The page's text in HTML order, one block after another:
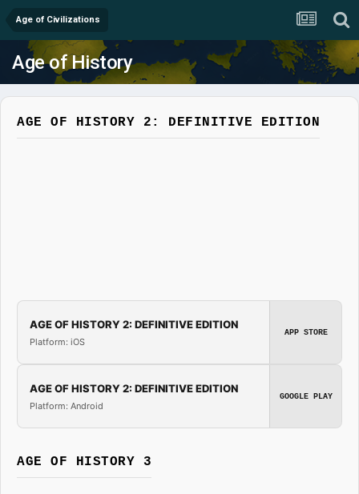
Age of Civilizations
Age of History
AGE OF HISTORY 2: DEFINITIVE EDITION
AGE OF HISTORY 2: DEFINITIVE EDITION
Platform: iOS
APP STORE
AGE OF HISTORY 2: DEFINITIVE EDITION
Platform: Android
GOOGLE PLAY
AGE OF HISTORY 3